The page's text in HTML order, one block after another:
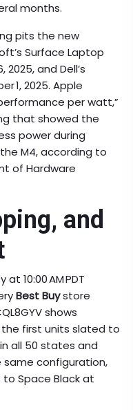
months.
pits the new
Surface Laptop
and Dell’s
1, 2025. Apple
per watt,”
that showed the
power during
M4, according to
of Hardware
and
10:00 AM PDT
Best Buystore
shows
the first units slated to
all 50 states and
same configuration,
Space Black at